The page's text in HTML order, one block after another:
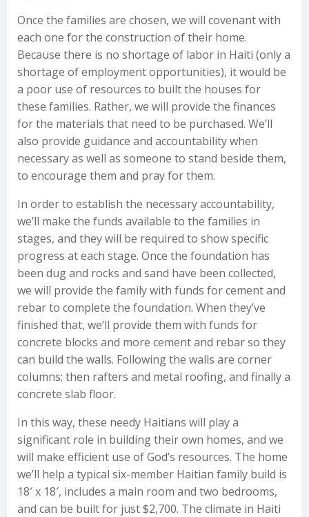
Once the families are chosen, we will covenant with
each one for the construction of their home.
Because there is no shortage of labor in Haiti (only a
shortage of employment opportunities), it would be
a poor use of resources to built the houses for
these families. Rather, we will provide the finances
for the materials that need to be purchased. We’ll
also provide guidance and accountability when
necessary as well as someone to stand beside them,
to encourage them and pray for them.
In order to establish the necessary accountability,
we’ll make the funds available to the families in
stages, and they will be required to show specific
progress at each stage. Once the foundation has
been dug and rocks and sand have been collected,
we will provide the family with funds for cement and
rebar to complete the foundation. When they’ve
finished that, we’ll provide them with funds for
concrete blocks and more cement and rebar so they
can build the walls. Following the walls are corner
columns; then rafters and metal roofing, and finally a
concrete slab floor.
In this way, these needy Haitians will play a
significant role in building their own homes, and we
will make efficient use of God’s resources. The home
we’ll help a typical six-member Haitian family build is
18′ x 18′, includes a main room and two bedrooms,
and can be built for just $2,700. The climate in Haiti